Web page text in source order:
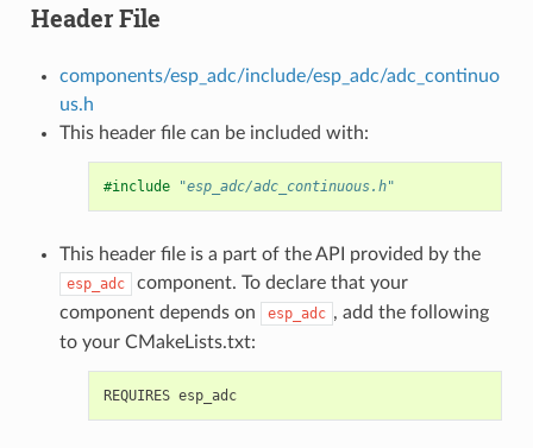
Header File
components/esp_adc/include/esp_adc/adc_continuo
us.h
This header file can be included with:
#include "esp_adc/adc_continuous.h"
This header file is a part of the API provided by the
esp_adc
component. To declare that your
component depends on
esp_adc , add the following
to your CMakeLists.txt:
REQUIRES esp_adc